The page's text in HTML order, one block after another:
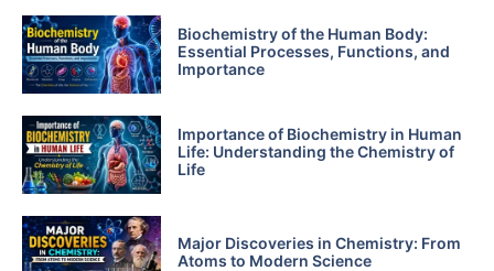
Biochemistry of the Human Body:
Essential Processes, Functions, and
Importance
Importance of Biochemistry in Human
Life: Understanding the Chemistry of
Life
Major Discoveries in Chemistry: From
Atoms to Modern Science